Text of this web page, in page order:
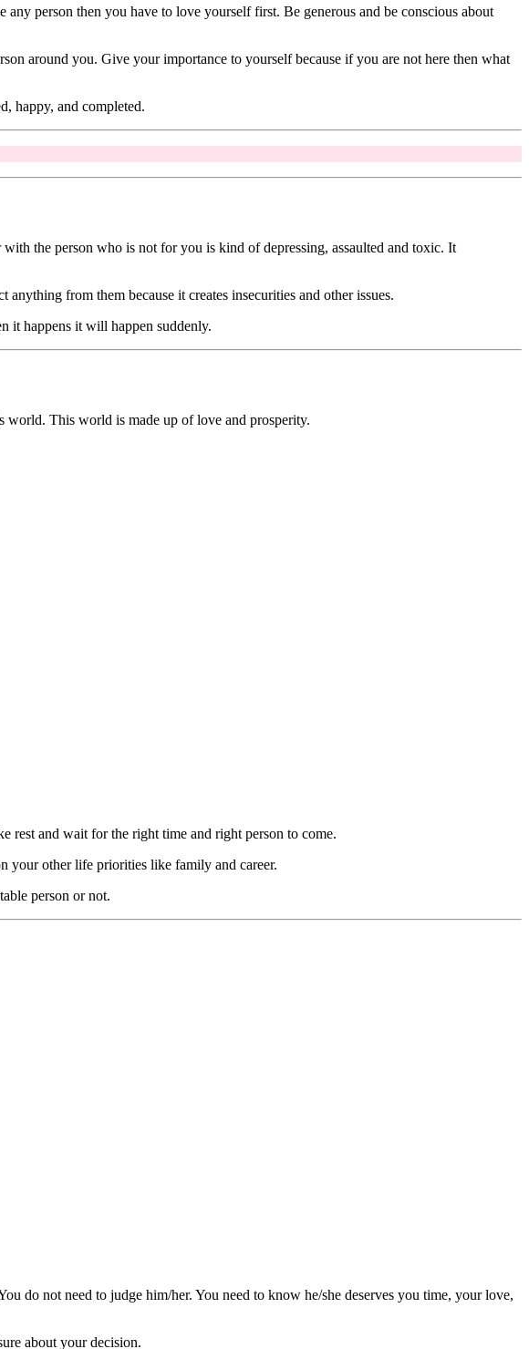
person then you have to love yourself first. Be generous and be conscious about
around you. Give your importance to yourself because if you are not here then what
happy, and completed.
the person who is not for you is kind of depressing, assaulted and toxic. It
from them because it creates insecurities and other issues.
it happens it will happen suddenly.
world. This world is made up of love and prosperity.
rest and wait for the right time and right person to come.
your other life priorities like family and career.
person or not.
do not need to judge him/her. You need to know he/she deserves you time, your love,
about your decision.